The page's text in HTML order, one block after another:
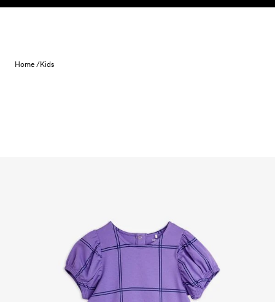
Skip to content
Home /Kids